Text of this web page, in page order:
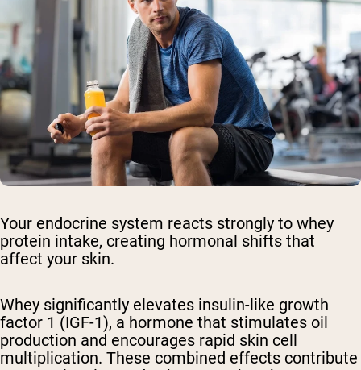
Your endocrine system reacts strongly to whey
protein intake, creating hormonal shifts that
affect your skin.
Whey significantly elevates insulin-like growth
factor 1 (IGF-1), a hormone that stimulates oil
production and encourages rapid skin cell
multiplication. These combined effects contribute